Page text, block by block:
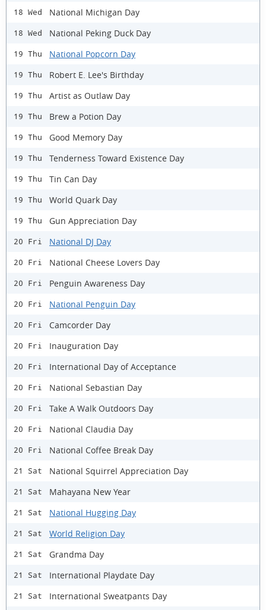
18 Wed National Michigan Day
18 Wed National Peking Duck Day
19 Thu National Popcorn Day
19 Thu Robert E. Lee's Birthday
19 Thu Artist as Outlaw Day
19 Thu Brew a Potion Day
19 Thu Good Memory Day
19 Thu Tenderness Toward Existence Day
19 Thu Tin Can Day
19 Thu World Quark Day
19 Thu Gun Appreciation Day
20 Fri National DJ Day
20 Fri National Cheese Lovers Day
20 Fri Penguin Awareness Day
20 Fri National Penguin Day
20 Fri Camcorder Day
20 Fri Inauguration Day
20 Fri International Day of Acceptance
20 Fri National Sebastian Day
20 Fri Take A Walk Outdoors Day
20 Fri National Claudia Day
20 Fri National Coffee Break Day
21 Sat National Squirrel Appreciation Day
21 Sat Mahayana New Year
21 Sat National Hugging Day
21 Sat World Religion Day
21 Sat Grandma Day
21 Sat International Playdate Day
21 Sat International Sweatpants Day